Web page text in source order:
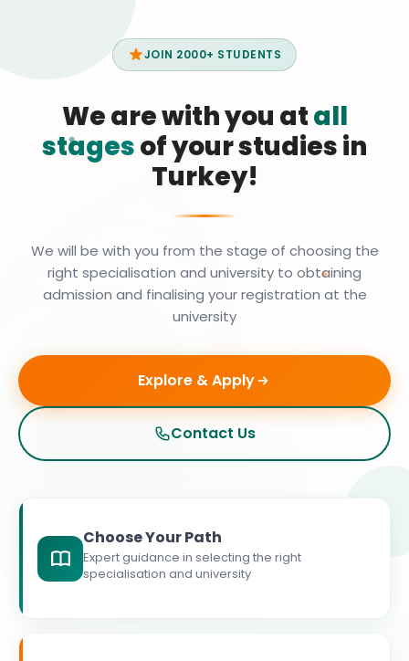
JOIN 2000+ STUDENTS
We are with you atall
stagesof your studies in
Turkey!
We will be with you from the stage of choosing the
right specialisation and university to obtaining
admission and finalising your registration at the
university
Explore & Apply
Contact Us
Choose Your Path
Expert guidance in selecting the right
specialisation and university